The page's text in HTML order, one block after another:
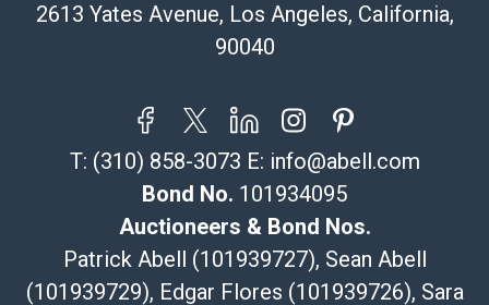
Post Pack & Ship
Specialties – international shipping, freight, and fragile
115 W California Blvd
Pasadena, CA 91105
626-440-1115
tom@packca.com
Here
Premier Pack N Ship
Vincent Chau
626-234-2525
2613 Yates Avenue, Los Angeles, California,
90040
T: (310) 858-3073 E: info@abell.com
Bond No. 101934095
Auctioneers & Bond Nos.
Patrick Abell (101939727), Sean Abell
(101939729), Edgar Flores (101939726), Sara